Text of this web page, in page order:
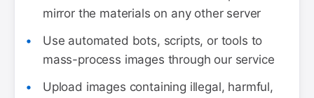
mirror the materials on any other server
Use automated bots, scripts, or tools to
mass-process images through our service
Upload images containing illegal, harmful,